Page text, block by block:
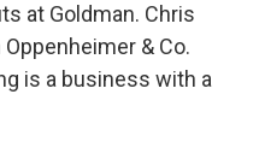
at Goldman. Chris
& Co.
is a business with a